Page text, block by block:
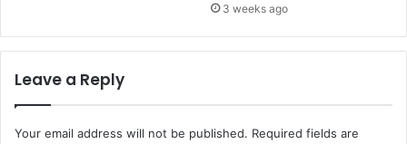
3 weeks ago
Leave a Reply
Your email address will not be published. Required fields are